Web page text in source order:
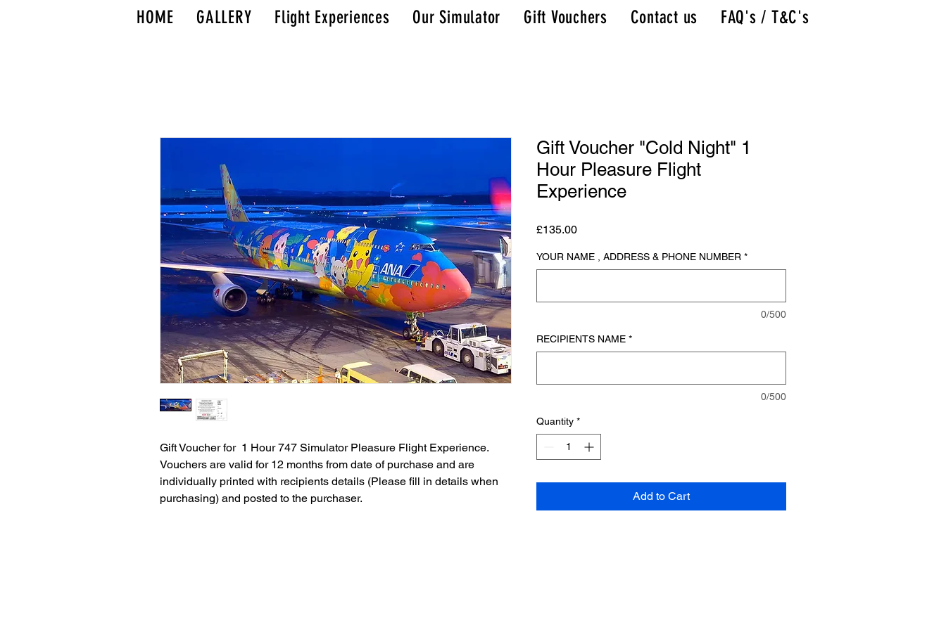
HOME GALLERY Flight Experiences Our Simulator Gift Vouchers Contact us FAQ's / T&C's
Gift Voucher for 1 Hour 747 Simulator Pleasure Flight Experience.
Vouchers are valid for 12 months from date of purchase and are
individually printed with recipients details (Please fill in details when
purchasing) and posted to the purchaser.
Gift Voucher "Cold Night" 1
Hour Pleasure Flight
Experience
£135.00Price
YOUR NAME , ADDRESS & PHONE NUMBER *
0/500
RECIPIENTS NAME *
0/500
Quantity *
Add to Cart